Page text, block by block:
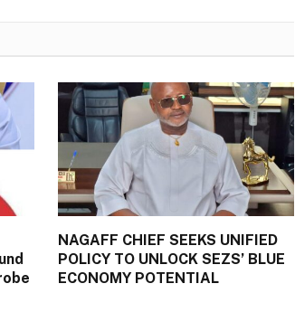
NAGAFF CHIEF SEEKS UNIFIED
POLICY TO UNLOCK SEZS’ BLUE
ECONOMY POTENTIAL